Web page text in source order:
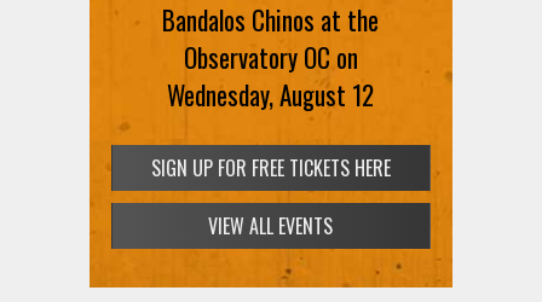
Bandalos Chinos at the
Observatory OC on
Wednesday, August 12
SIGN UP FOR FREE TICKETS HERE
VIEW ALL EVENTS